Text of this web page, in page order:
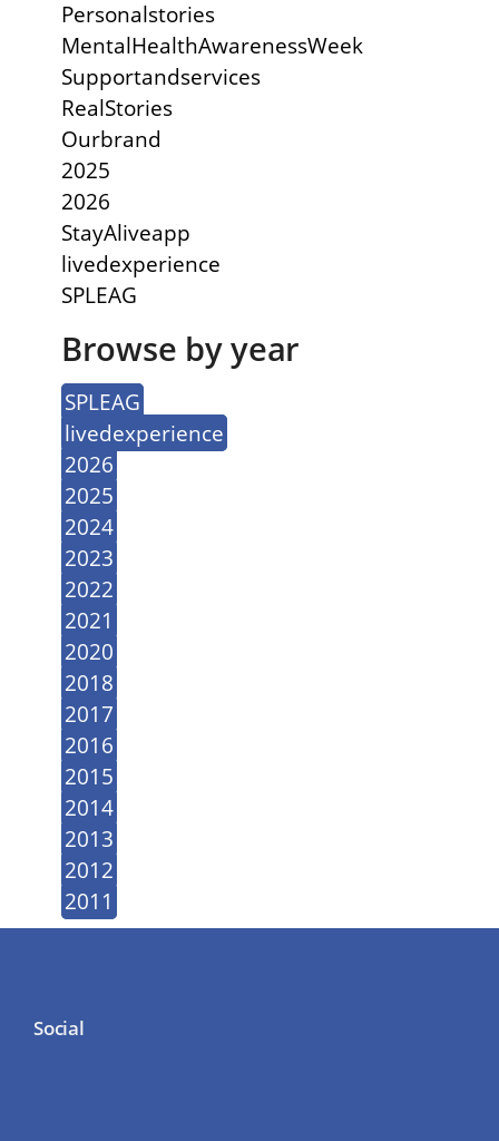
Personalstories
MentalHealthAwarenessWeek
Supportandservices
RealStories
Ourbrand
2025
2026
StayAliveapp
livedexperience
SPLEAG
Browse by year
SPLEAG
livedexperience
2026
2025
2024
2023
2022
2021
2020
2018
2017
2016
2015
2014
2013
2012
2011
Social